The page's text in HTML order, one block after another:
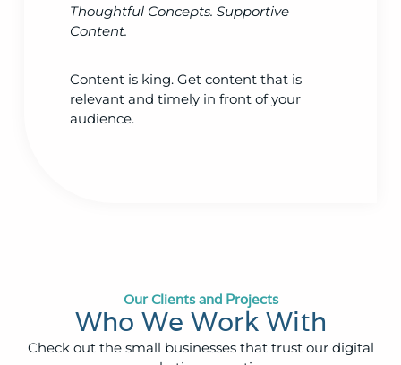
Thoughtful Concepts. Supportive
Content.
Content is king. Get content that is
relevant and timely in front of your
audience.
Our Clients and Projects
Who We Work With
Check out the small businesses that trust our digital